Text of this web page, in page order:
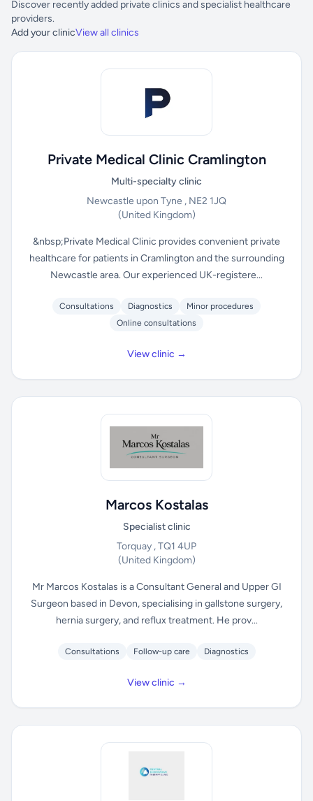
Discover recently added private clinics and specialist healthcare
providers.
Add your clinicView all clinics
Private Medical Clinic Cramlington
Multi-specialty clinic
Newcastle upon Tyne , NE2 1JQ
(United Kingdom)
&nbsp;Private Medical Clinic provides convenient private
healthcare for patients in Cramlington and the surrounding
Newcastle area. Our experienced UK-registere...
Consultations Diagnostics
Minor procedures
Online consultations
View clinic →
Marcos Kostalas
Specialist clinic
Torquay , TQ1 4UP
(United Kingdom)
Mr Marcos Kostalas is a Consultant General and Upper GI
Surgeon based in Devon, specialising in gallstone surgery,
hernia surgery, and reflux treatment. He prov...
Consultations Follow-up care Diagnostics
View clinic →